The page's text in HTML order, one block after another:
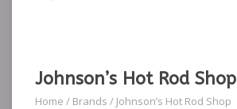
Johnson’s Hot Rod Shop
Home / Brands / Johnson’s Hot Rod Shop